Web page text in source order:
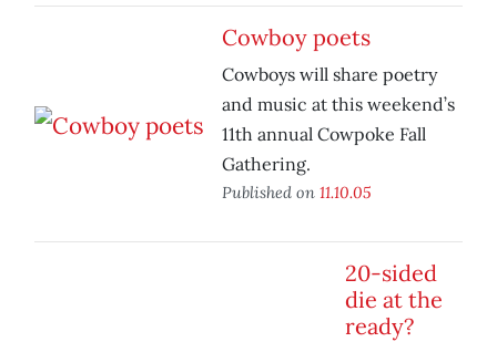
Cowboy poets
Cowboys will share poetry
and music at this weekend’s
11th annual Cowpoke Fall
Gathering.
Published on 11.10.05
20-sided
die at the
ready?